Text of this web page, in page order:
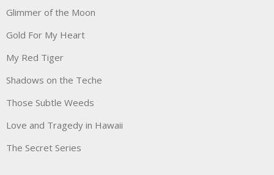
Glimmer of the Moon
Gold For My Heart
My Red Tiger
Shadows on the Teche
Those Subtle Weeds
Love and Tragedy in Hawaii
The Secret Series